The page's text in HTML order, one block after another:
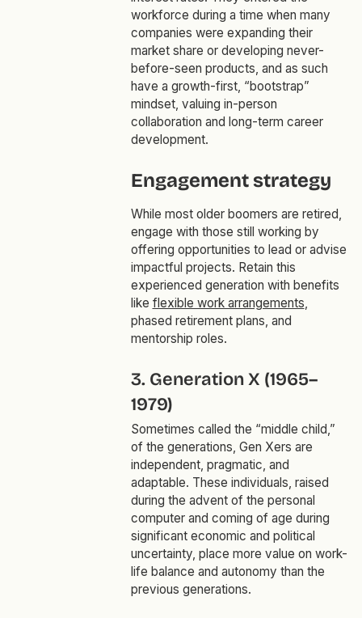
workforce during a time when many
companies were expanding their
market share or developing never-
before-seen products, and as such
have a growth-first, “bootstrap”
mindset, valuing in-person
collaboration and long-term career
development.
Engagement strategy
While most older boomers are retired,
engage with those still working by
offering opportunities to lead or advise
impactful projects. Retain this
experienced generation with benefits
like flexible work arrangements,
phased retirement plans, and
mentorship roles.
3. Generation X (1965–
1979)
Sometimes called the “middle child,”
of the generations, Gen Xers are
independent, pragmatic, and
adaptable. These individuals, raised
during the advent of the personal
computer and coming of age during
significant economic and political
uncertainty, place more value on work-
life balance and autonomy than the
previous generations.